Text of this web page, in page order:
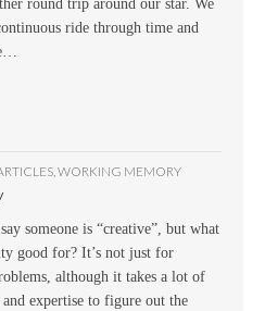
round trip around our star. We
ride through time and
,WORKING MEMORY
someone is “creative”, but what
good for? It’s not just for
although it takes a lot of
expertise to figure out the